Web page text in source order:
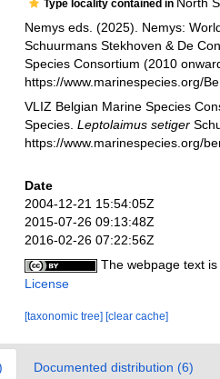
Type locality contained in
Nemys eds. (2025). Nemys:
Schuurmans Stekhoven & De
Species Consortium (2010
https://www.marinespecies.org/
VLIZ Belgian Marine Species
Species. Leptolaimus setiger
https://www.marinespecies.org/
Date
2004-12-21 15:54:05Z
2015-07-26 09:13:48Z
2016-02-26 07:22:56Z
The webpage text
License
[taxonomic tree] [clear cache]
Documented distribution (6)